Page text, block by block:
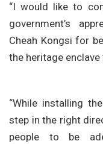
“I would like to
government’s
Cheah Kongsi for
the heritage
“While installing
step in the right
people to be